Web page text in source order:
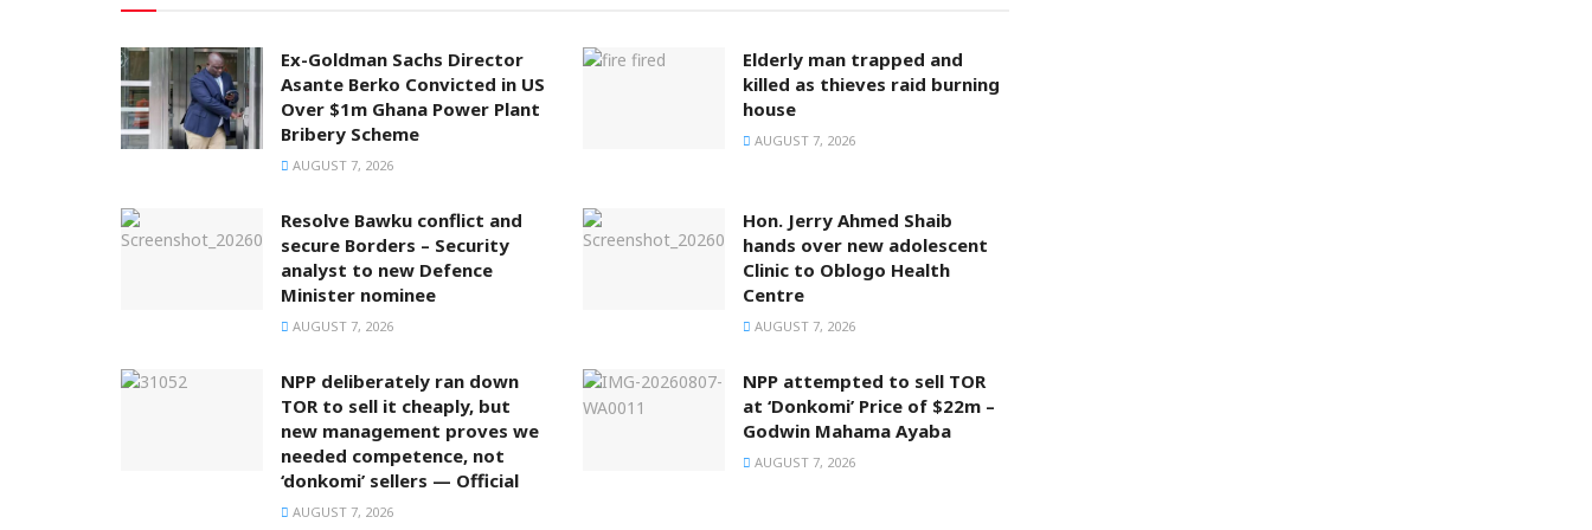
Ex-Goldman Sachs Director
Asante Berko Convicted in US
Over $1m Ghana Power Plant
Bribery Scheme
AUGUST 7, 2026
Elderly man trapped and
killed as thieves raid burning
house
AUGUST 7, 2026
Resolve Bawku conflict and
secure Borders – Security
analyst to new Defence
Minister nominee
AUGUST 7, 2026
Hon. Jerry Ahmed Shaib
hands over new adolescent
Clinic to Oblogo Health
Centre
AUGUST 7, 2026
NPP deliberately ran down
TOR to sell it cheaply, but
new management proves we
needed competence, not
‘donkomi’ sellers — Official
AUGUST 7, 2026
NPP attempted to sell TOR
at ‘Donkomi’ Price of $22m –
Godwin Mahama Ayaba
AUGUST 7, 2026